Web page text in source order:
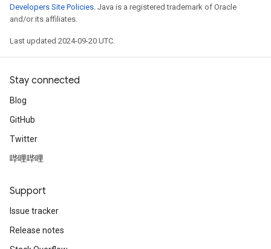
Developers Site Policies. Java is a registered trademark of Oracle
and/or its affiliates.
Last updated 2024-09-20 UTC.
Stay connected
Blog
GitHub
Twitter
哔哩哔哩
Support
Issue tracker
Release notes